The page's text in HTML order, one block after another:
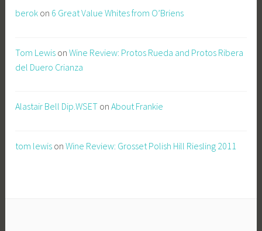
berok on 6 Great Value Whites from O’Briens
Tom Lewis onWine Review: Protos Rueda and Protos Ribera
del Duero Crianza
Alastair Bell Dip.WSET onAbout Frankie
tom lewis onWine Review: Grosset Polish Hill Riesling 2011